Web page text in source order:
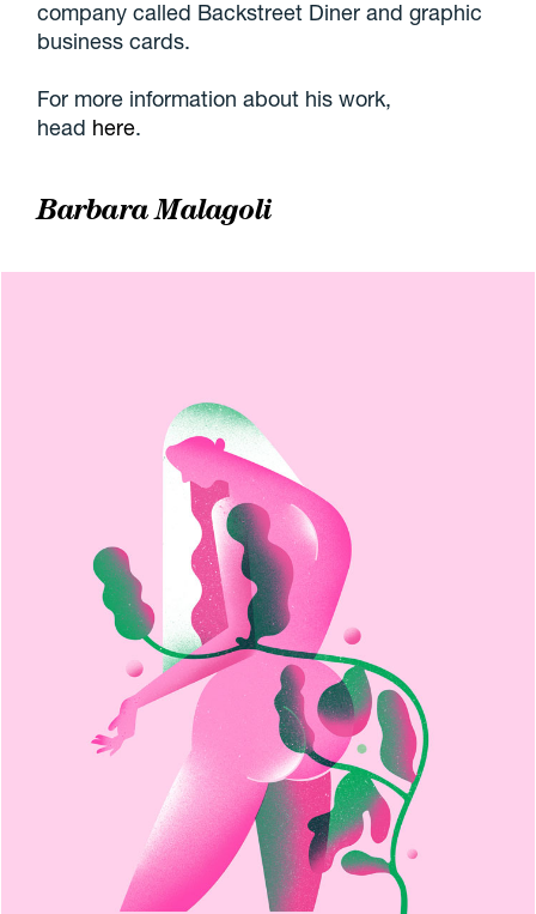
company called Backstreet Diner and graphic
business cards.
For more information about his work,
head here.
Barbara Malagoli